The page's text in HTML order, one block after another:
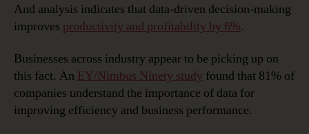
And analysis indicates that data-driven decision-making
improves productivity and profitability by 6%.
Businesses across industry appear to be picking up on
this fact. An EY/Nimbus Ninety study found that 81% of
companies understand the importance of data for
improving efficiency and business performance.